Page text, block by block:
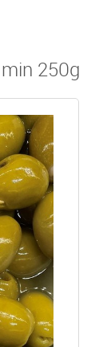
250g